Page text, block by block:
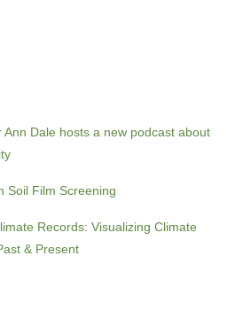
Ann Dale hosts a new podcast about
Soil Film Screening
Records: Visualizing Climate
& Present